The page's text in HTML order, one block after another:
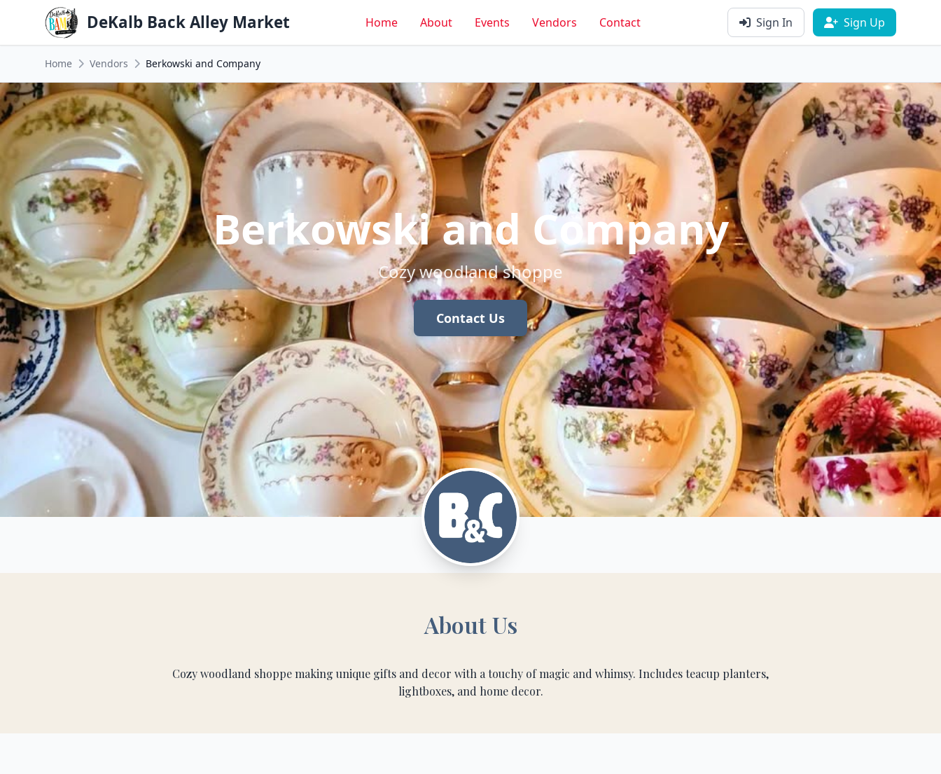
DeKalb Back Alley Market Home About Events Vendors Contact Sign In Sign Up
Home Vendors Berkowski and Company
Berkowski and Company
Cozy woodland shoppe
Contact Us
About Us
Cozy woodland shoppe making unique gifts and decor with a touchy of magic and whimsy. Includes teacup planters,
lightboxes, and home decor.